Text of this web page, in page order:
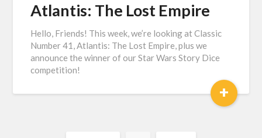
Atlantis: The Lost Empire
Hello, Friends! This week, we’re looking at Classic
Number 41, Atlantis: The Lost Empire, plus we
announce the winner of our Star Wars Story Dice
competition!
+